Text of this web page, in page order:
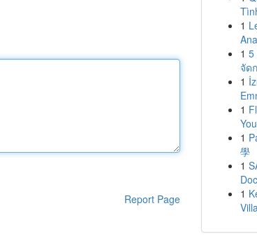
Report Page
1
1 5
จัด
1
1
1
學
1
1